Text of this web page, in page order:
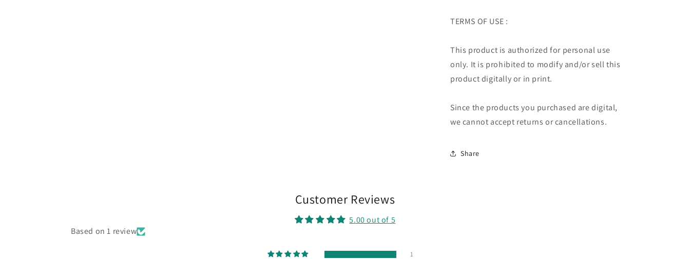
TERMS OF USE :
This product is authorized for personal use
only. It is prohibited to modify and/or sell this
product digitally or in print.
Since the products you purchased are digital,
we cannot accept returns or cancellations.
Share
Customer Reviews
5.00 out of 5
Based on 1 review
1